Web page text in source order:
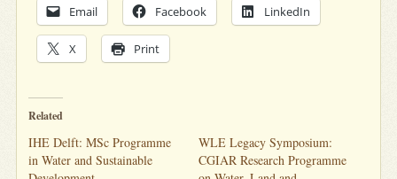
Email Facebook LinkedIn
X Print
Related
IHE Delft: MSc Programme
in Water and Sustainable
WLE Legacy Symposium:
CGIAR Research Programme